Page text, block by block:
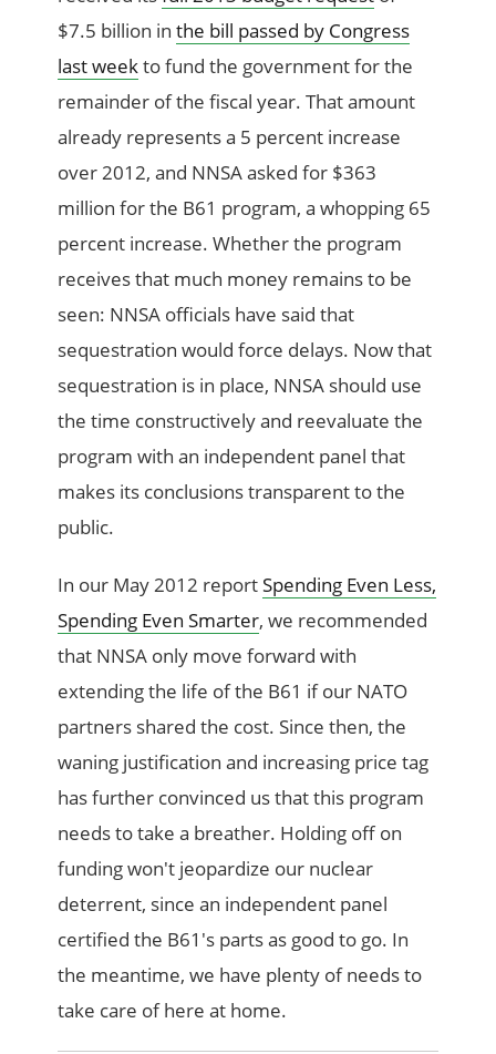
$7.5 billion inthe bill passed by Congress
last weekto fund the government for the
remainder of the fiscal year. That amount
already represents a 5 percent increase
over 2012, and NNSA asked for $363
million for the B61 program, a whopping 65
percent increase. Whether the program
receives that much money remains to be
seen: NNSA officials have said that
sequestration would force delays. Now that
sequestration is in place, NNSA should use
the time constructively and reevaluate the
program with an independent panel that
makes its conclusions transparent to the
public.
In our May 2012 reportSpending Even Less,
Spending Even Smarter, we recommended
that NNSA only move forward with
extending the life of the B61 if our NATO
partners shared the cost. Since then, the
waning justification and increasing price tag
has further convinced us that this program
needs to take a breather. Holding off on
funding won't jeopardize our nuclear
deterrent, since an independent panel
certified the B61's parts as good to go. In
the meantime, we have plenty of needs to
take care of here at home.